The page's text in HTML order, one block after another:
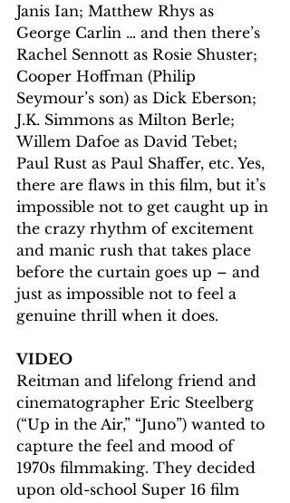
Janis Ian; Matthew Rhys as
George Carlin … and then there’s
Rachel Sennott as Rosie Shuster;
Cooper Hoffman (Philip
Seymour’s son) as Dick Eberson;
J.K. Simmons as Milton Berle;
Willem Dafoe as David Tebet;
Paul Rust as Paul Shaffer, etc. Yes,
there are flaws in this film, but it’s
impossible not to get caught up in
the crazy rhythm of excitement
and manic rush that takes place
before the curtain goes up – and
just as impossible not to feel a
genuine thrill when it does.
VIDEO
Reitman and lifelong friend and
cinematographer Eric Steelberg
(“Up in the Air,” “Juno”) wanted to
capture the feel and mood of
1970s filmmaking. They decided
upon old-school Super 16 film